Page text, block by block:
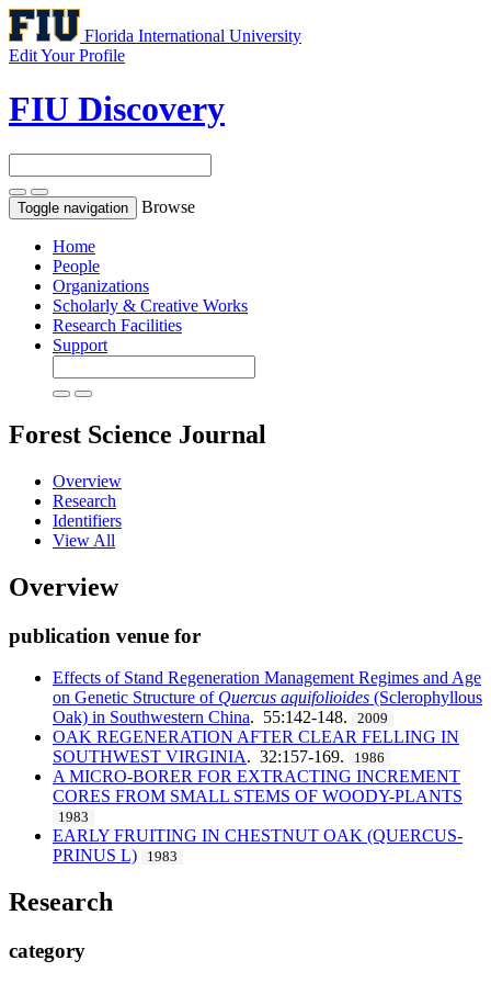
Florida International University
Edit Your Profile
FIU Discovery
Toggle navigation Browse
Home
People
Organizations
Scholarly & Creative Works
Research Facilities
Support
Forest Science Journal
Overview
Research
Identifiers
View All
Overview
publication venue for
Effects of Stand Regeneration Management Regimes and Age
on Genetic Structure of Quercus aquifolioides (Sclerophyllous
Oak) in Southwestern China. 55:142-148. 2009
OAK REGENERATION AFTER CLEAR FELLING IN
SOUTHWEST VIRGINIA. 32:157-169. 1986
A MICRO-BORER FOR EXTRACTING INCREMENT
CORES FROM SMALL STEMS OF WOODY-PLANTS
1983
EARLY FRUITING IN CHESTNUT OAK (QUERCUS-
PRINUS L)
1983
Research
category